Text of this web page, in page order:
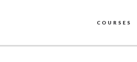
COURSES